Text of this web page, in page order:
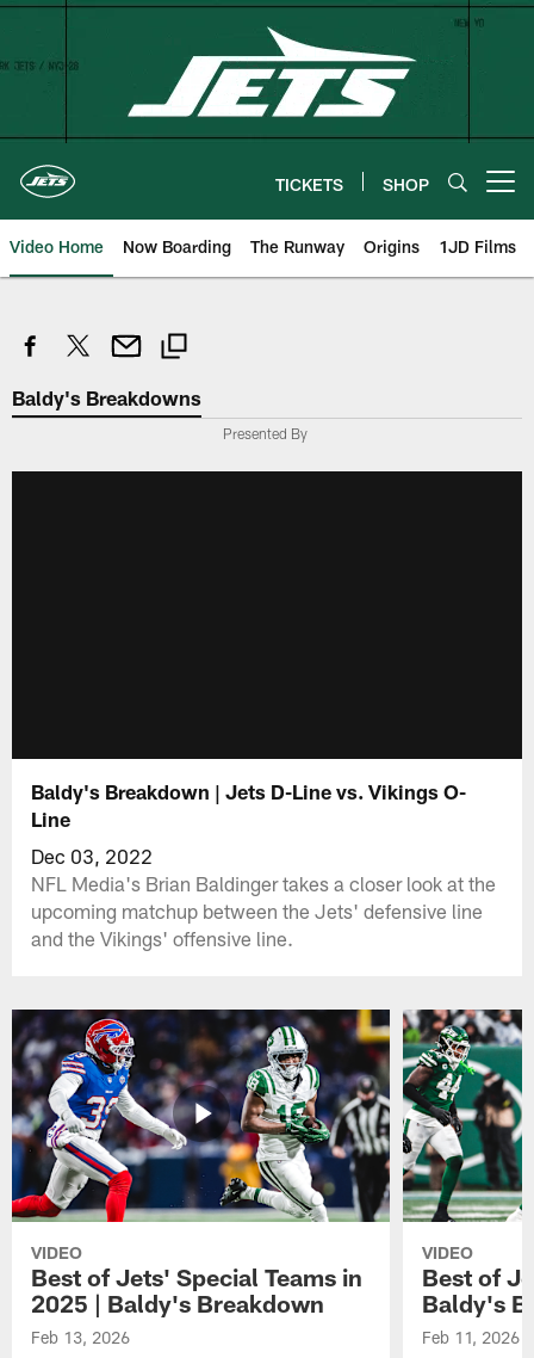
Skip
TICKETS SHOP
Video Home Now Boarding The Runway Origins 1JD Films
Baldy's Breakdowns
Presented By
Baldy's Breakdown | Jets D-Line vs. Vikings O-
Line
Dec 03, 2022
NFL Media's Brian Baldinger takes a closer look at the
upcoming matchup between the Jets' defensive line
and the Vikings' offensive line.
VIDEO
Best of Jets' Special Teams in
2025 | Baldy's Breakdown
Feb 13, 2026
VIDEO
Best of
Baldy's
Feb 11, 2026